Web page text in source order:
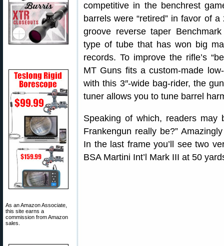
As an Amazon Associate,
this site earns a
commission from Amazon
sales.
competitive in the benchrest
barrels were “retired” in favor of
groove reverse taper
type of tube that has won big
records. To improve the rifle’s
MT Guns fits a custom-made
with this 3″-wide bag-rider, the
tuner allows you to tune barrel
Speaking of which, readers may
Frankengun really be?”
In the last frame you’ll see two
BSA Martini Int’l Mark III at 50